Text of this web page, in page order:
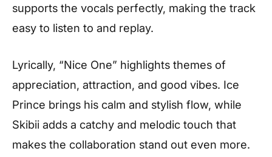
supports the vocals perfectly, making the track
easy to listen to and replay.
Lyrically, “Nice One” highlights themes of
appreciation, attraction, and good vibes. Ice
Prince brings his calm and stylish flow, while
Skibii adds a catchy and melodic touch that
makes the collaboration stand out even more.